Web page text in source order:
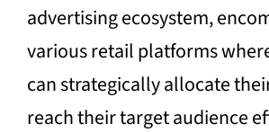
advertising ecosystem,
various retail platforms
can strategically allocate
reach their target audience